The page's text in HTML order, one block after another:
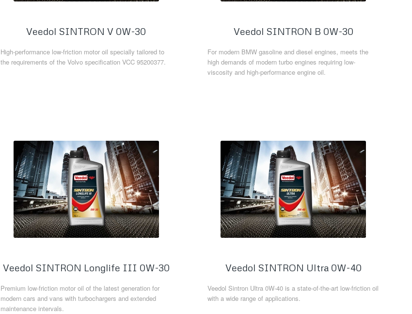
Veedol SINTRON V 0W-30
High-performance low-friction motor oil specially tailored to
the requirements of the Volvo specification VCC 95200377.
Veedol SINTRON B 0W-30
For modern BMW gasoline and diesel engines, meets the
high demands of modern turbo engines requiring low-
viscosity and high-performance engine oil.
Veedol SINTRON Longlife III 0W-30
Premium low-friction motor oil of the latest generation for
modern cars and vans with turbochargers and extended
maintenance intervals.
Veedol SINTRON Ultra 0W-40
Veedol Sintron Ultra 0W-40 is a state-of-the-art low-friction oil
with a wide range of applications.